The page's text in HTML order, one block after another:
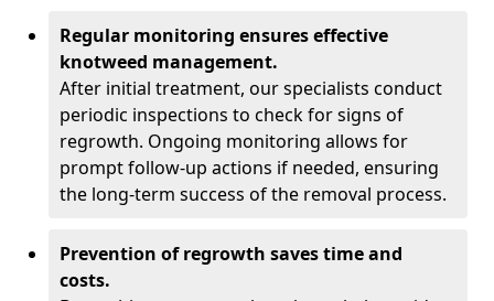
Regular monitoring ensures effective
knotweed management.
After initial treatment, our specialists conduct
periodic inspections to check for signs of
regrowth. Ongoing monitoring allows for
prompt follow-up actions if needed, ensuring
the long-term success of the removal process.
Prevention of regrowth saves time and
costs.